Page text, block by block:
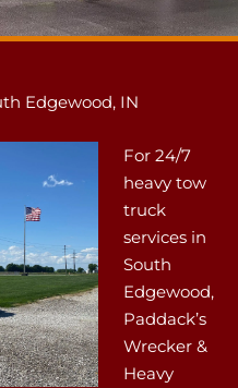
Edgewood, IN
For 24/7
heavy tow
truck
services in
South
Edgewood,
Paddack’s
Wrecker &
Heavy